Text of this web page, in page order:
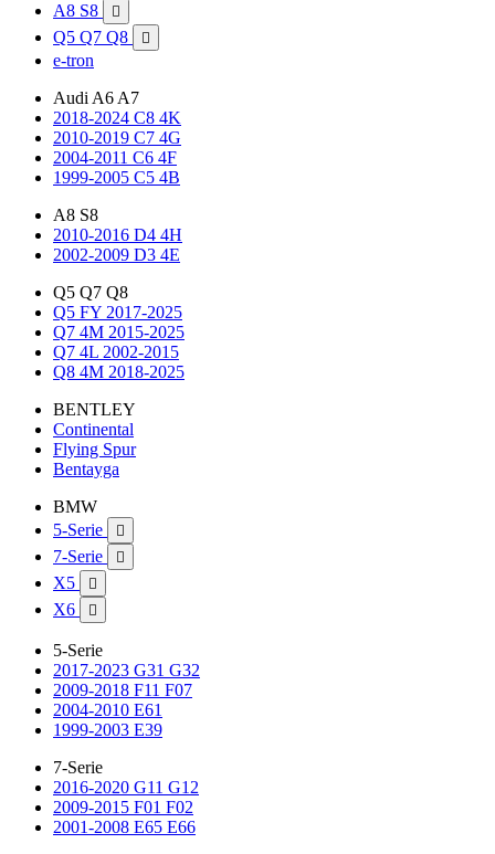
A8 S8 
Q5 Q7 Q8 
e-tron
Audi A6 A7
2018-2024 C8 4K
2010-2019 C7 4G
2004-2011 C6 4F
1999-2005 C5 4B
A8 S8
2010-2016 D4 4H
2002-2009 D3 4E
Q5 Q7 Q8
Q5 FY 2017-2025
Q7 4M 2015-2025
Q7 4L 2002-2015
Q8 4M 2018-2025
BENTLEY
Continental
Flying Spur
Bentayga
BMW
5-Serie

7-Serie 
X5 
X6 
5-Serie
2017-2023 G31 G32
2009-2018 F11 F07
2004-2010 E61
1999-2003 E39
7-Serie
2016-2020 G11 G12
2009-2015 F01 F02
2001-2008 E65 E66